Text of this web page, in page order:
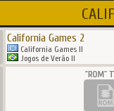
California Games 2
California Games II
Jogos de Verão II